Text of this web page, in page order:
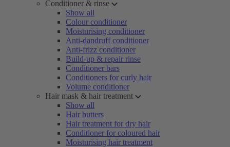
Conditioner & rinse
Show all
Colour conditioner
Moisturising conditioner
Anti-dandruff conditioner
Anti-frizz conditioner
Build-up & repair rinse
Conditioner bars
Conditioners for curly hair
Volume conditioner
Hair mask & hair treatment
Show all
Hair butters
Hair treatment for dry hair
Conditioner for coloured hair
Moisturising hair treatment